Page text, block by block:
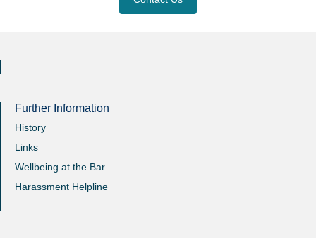
Further Information
History
Links
Wellbeing at the Bar
Harassment Helpline